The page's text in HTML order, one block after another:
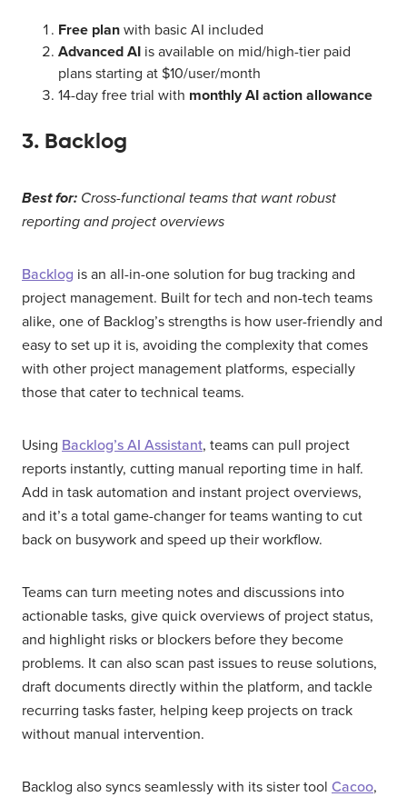
Free plan with basic AI included
Advanced AI is available on mid/high-tier paid
plans starting at $10/user/month
14-day free trial with monthly AI action allowance
3. Backlog
Best for: Cross-functional teams that want robust
reporting and project overviews
Backlog is an all-in-one solution for bug tracking and
project management. Built for tech and non-tech teams
alike, one of Backlog’s strengths is how user-friendly and
easy to set up it is, avoiding the complexity that comes
with other project management platforms, especially
those that cater to technical teams.
Using Backlog’s AI Assistant, teams can pull project
reports instantly, cutting manual reporting time in half.
Add in task automation and instant project overviews,
and it’s a total game-changer for teams wanting to cut
back on busywork and speed up their workflow.
Teams can turn meeting notes and discussions into
actionable tasks, give quick overviews of project status,
and highlight risks or blockers before they become
problems. It can also scan past issues to reuse solutions,
draft documents directly within the platform, and tackle
recurring tasks faster, helping keep projects on track
without manual intervention.
Backlog also syncs seamlessly with its sister tool Cacoo,